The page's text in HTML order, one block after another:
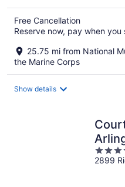
Free Cancellation
Reserve now, pay when you
25.75 mi from National
the Marine Corps
Show details
City/
3.5
out
2899